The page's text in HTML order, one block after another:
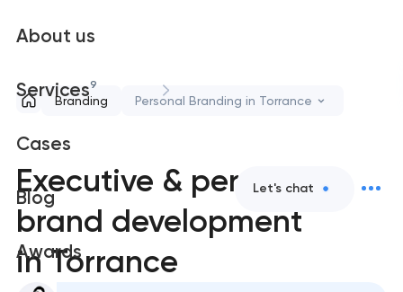
About us
Services9
Cases
Blog
Awards
Let's chat
Branding Personal Branding in Torrance
Executive & personal
brand development
in Torrance